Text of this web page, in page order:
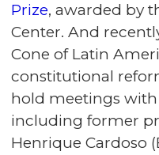
Prize, awarded by
Center. And
Cone of Latin
constitutional
hold meetings
including former
Henrique Cardoso